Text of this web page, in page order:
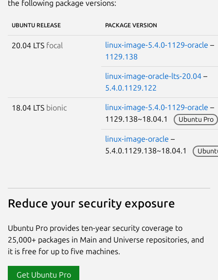
the following package versions:
UBUNTU RELEASE PACKAGE VERSION
20.04 LTS focal linux-image-5.4.0-1129-oracle –
1129.138
linux-image-oracle-lts-20.04 –
5.4.0.1129.122
18.04 LTS bionic linux-image-5.4.0-1129-oracle –
1129.138~18.04.1
Ubuntu Pro
linux-image-oracle –
5.4.0.1129.138~18.04.1
Reduce your security exposure
Ubuntu Pro provides ten-year security coverage to
25,000+ packages in Main and Universe repositories, and
it is free for up to five machines.
Get Ubuntu Pro